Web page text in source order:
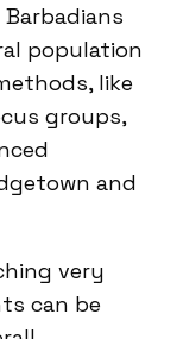
population
like
groups,
and
very
can be